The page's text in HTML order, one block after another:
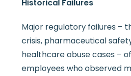
Historical Failures
Major regulatory failures –
crisis, pharmaceutical
healthcare abuse cases –
employees who observed